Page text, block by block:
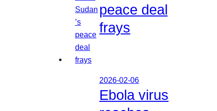
peace deal
frays
2026-02-06
Ebola virus